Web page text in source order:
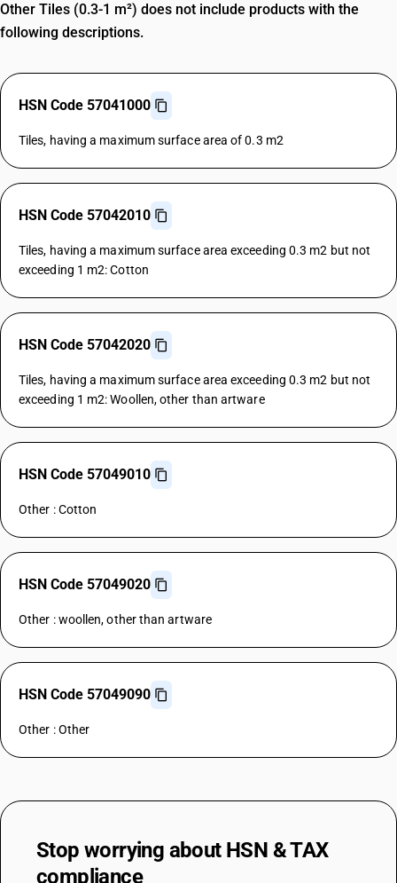
Other Tiles (0.3-1 m²) does not include products with the
following descriptions.
HSN Code 57041000
Tiles, having a maximum surface area of 0.3 m2
HSN Code 57042010
Tiles, having a maximum surface area exceeding 0.3 m2 but not
exceeding 1 m2: Cotton
HSN Code 57042020
Tiles, having a maximum surface area exceeding 0.3 m2 but not
exceeding 1 m2: Woollen, other than artware
HSN Code 57049010
Other : Cotton
HSN Code 57049020
Other : woollen, other than artware
HSN Code 57049090
Other : Other
Stop worrying about HSN & TAX
compliance